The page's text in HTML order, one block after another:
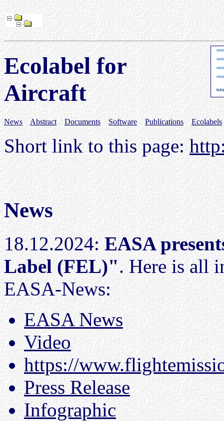
Ecolabel for
Aircraft
News Abstract Documents Software Publications Ecolabels
Short link to this page:
News
18.12.2024:EASA
Label (FEL)". Here is all
EASA-News:
EASA News
Video
https://
Press Release
Infographic